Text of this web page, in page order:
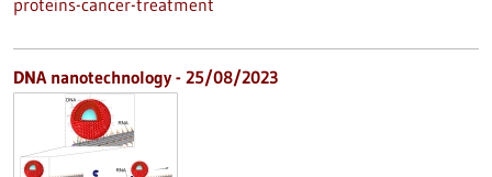
proteins-cancer-treatment
DNA nanotechnology - 25/08/2023